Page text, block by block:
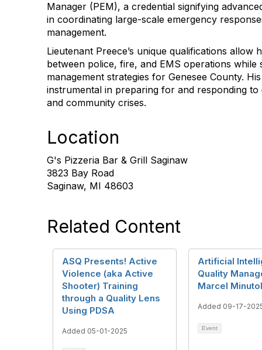
Manager (PEM), a credential signifying
in coordinating large-scale emergency
management.
Lieutenant Preece’s unique qualifications allow
between police, fire, and EMS operations while
management strategies for Genesee County.
instrumental in preparing for and responding to
and community crises.
Location
G's Pizzeria Bar & Grill Saginaw
3823 Bay Road
Saginaw, MI 48603
Related Content
ASQ Presents! Active
Violence (aka Active
Shooter) Training
through a Quality Lens
Using PDSA
Added 05-01-2025
Artificial
Quality
Marcel
Added 09-17-
Event